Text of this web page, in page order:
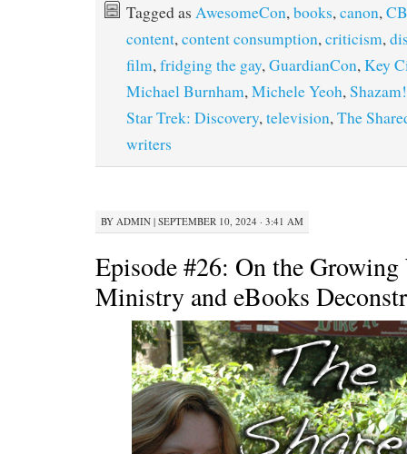
Tagged as AwesomeCon,books,canon,
content,content consumption,criticism,
film,fridging the gay,GuardianCon,Key
Michael Burnham,Michele Yeoh,Shazam!
Star Trek: Discovery,television,The
writers
BY ADMIN | SEPTEMBER 10, 2024 · 3:41 AM
Episode #26: On the
Ministry and eBooks